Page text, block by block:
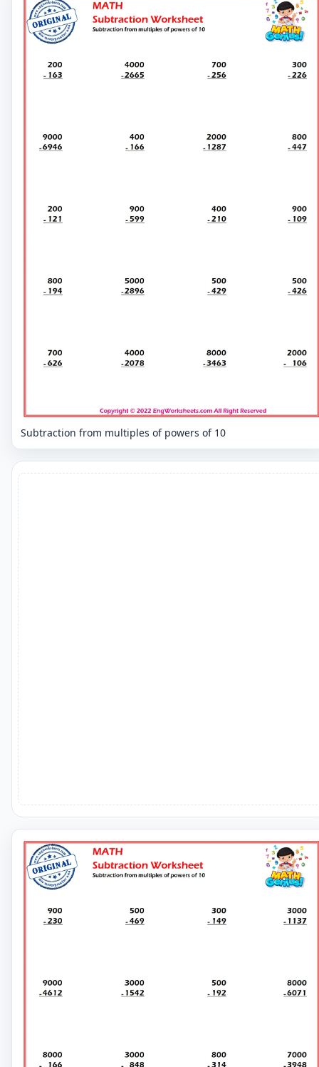
Subtraction from multiples of powers of 10